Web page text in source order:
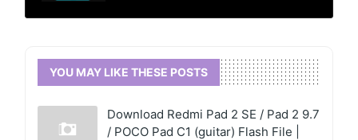
YOU MAY LIKE THESE POSTS
Download Redmi Pad 2 SE / Pad 2 9.7
/ POCO Pad C1 (guitar) Flash File |